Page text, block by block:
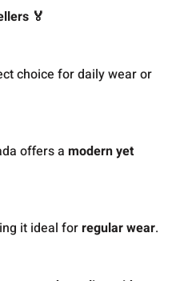
🏅
choice for daily wear or
offers amodern yet
it ideal forregular wear.